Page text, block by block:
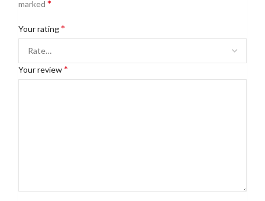
marked *
Your rating*
Your review*